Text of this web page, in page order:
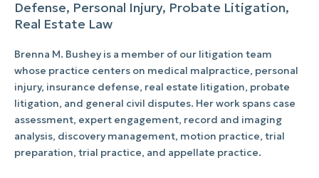
Defense, Personal Injury, Probate Litigation,
Real Estate Law
Brenna M. Bushey is a member of our litigation team
whose practice centers on medical malpractice, personal
injury, insurance defense, real estate litigation, probate
litigation, and general civil disputes. Her work spans case
assessment, expert engagement, record and imaging
analysis, discovery management, motion practice, trial
preparation, trial practice, and appellate practice.